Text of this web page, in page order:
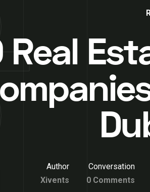
Real
Author
Xivents
Conversation
0 Comments